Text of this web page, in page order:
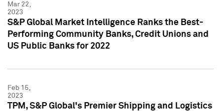
Mar 22,
2023
S&P Global Market Intelligence Ranks the Best-
Performing Community Banks, Credit Unions and
US Public Banks for 2022
Feb 15,
2023
TPM, S&P Global's Premier Shipping and Logistics